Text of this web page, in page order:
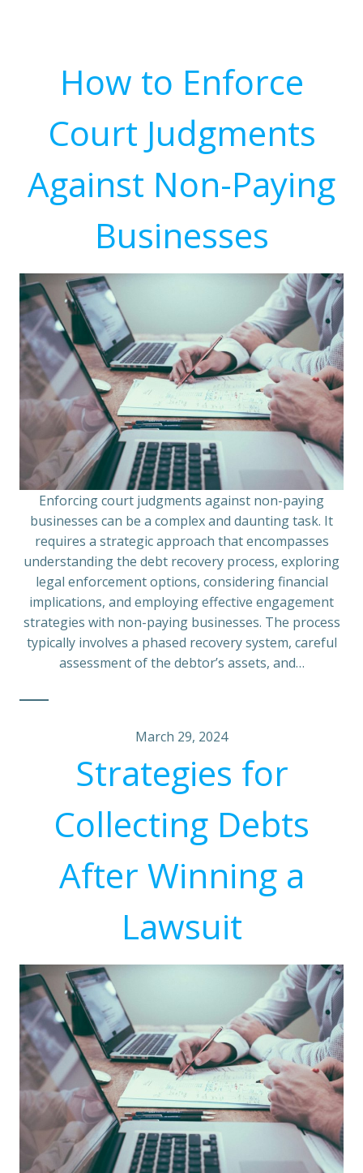
How to Enforce
Court Judgments
Against Non-Paying
Businesses
Enforcing court judgments against non-paying
businesses can be a complex and daunting task. It
requires a strategic approach that encompasses
understanding the debt recovery process, exploring
legal enforcement options, considering financial
implications, and employing effective engagement
strategies with non-paying businesses. The process
typically involves a phased recovery system, careful
assessment of the debtor’s assets, and…
March 29, 2024
Strategies for
Collecting Debts
After Winning a
Lawsuit